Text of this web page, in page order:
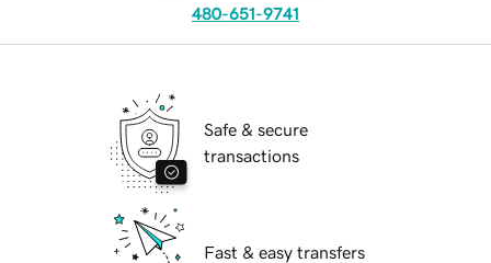
480-651-9741
Safe & secure
transactions
Fast & easy transfers